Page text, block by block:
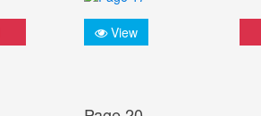
View